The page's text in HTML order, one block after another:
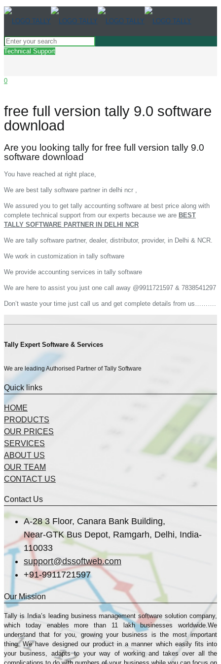
Technical Support
0
free full version tally 9.0 software
download
Are you looking tally for free full version tally 9.0
software download
You have reached at right place,
We are best tally software partner in delhi ncr ,
We assured you to get tally accounting software at best price along with
complete technical support from our experts because we are BEST
TALLY SOFTWARE PARTNER IN DELHI NCR
We are tally software partner, dealer, distributor, provider, in Delhi & NCR.
We work in customization in tally software
We provide accounting services in tally software
We are here to assist you just one call away @9911721597 & 7838541297
Don’t waste your time just call us and get complete details from us……….
Tally Expert Software & Services
We are leading Authorised Partner of Tally Software
Quick links
HOME
PRODUCTS
OUR PRICES
SERVICES
ABOUT US
OUR TEAM
CONTACT US
Contact Us
A-28 3 Floor, Canara Bank Building,
Near-GTK Bus Depot, Ramgarh, Delhi, India-
110033
support@dssoftweb.com
+91-9911721597
Our Mission
Tally is India’s leading business management sofṭware solution company,
which today enables more than 11 lakh businesses worldwide.We
understand that for you, growing your business is the most important
thing. We have designed our product in a manner which easily fits into
your business, adapts to your way of working and takes over all the